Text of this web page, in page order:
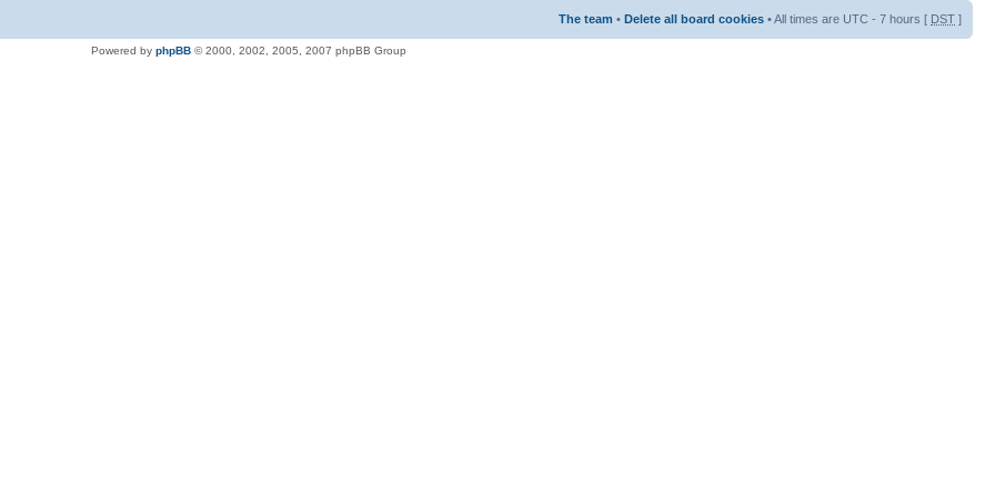
The team • Delete all board cookies • All times are UTC - 7 hours [ DST ]
Powered by phpBB © 2000, 2002, 2005, 2007 phpBB Group